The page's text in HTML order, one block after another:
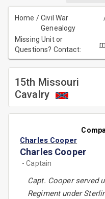
Home /Civil War
Genealogy
Missing Unit or
Questions? Contact:
15th Missouri
Cavalry
Charles Cooper
Charles Cooper
- Captain
Capt. Cooper served
Regiment under